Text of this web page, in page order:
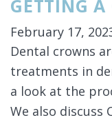
GETTING A
February 17,
Dental crowns
treatments in
a look at the
We also discuss